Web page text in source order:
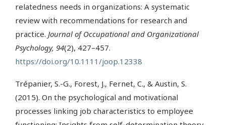
relatedness needs in organizations: A systematic
review with recommendations for research and
practice. Journal of Occupational and Organizational
Psychology, 94(2), 427–457.
https://doi.org/10.1111/joop.12338
Trépanier, S.-G., Forest, J., Fernet, C., & Austin, S.
(2015). On the psychological and motivational
processes linking job characteristics to employee